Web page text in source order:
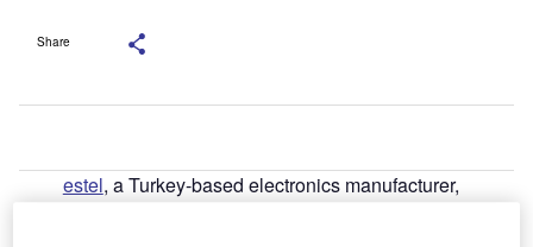
Share
estel, a Turkey-based electronics manufacturer,